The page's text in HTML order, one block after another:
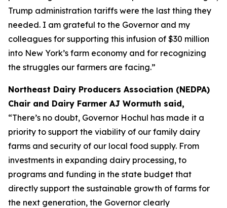
Trump administration tariffs were the last thing they
needed. I am grateful to the Governor and my
colleagues for supporting this infusion of $30 million
into New York’s farm economy and for recognizing
the struggles our farmers are facing.”
Northeast Dairy Producers Association (NEDPA)
Chair and Dairy Farmer AJ Wormuth said,
“There’s no doubt, Governor Hochul has made it a
priority to support the viability of our family dairy
farms and security of our local food supply. From
investments in expanding dairy processing, to
programs and funding in the state budget that
directly support the sustainable growth of farms for
the next generation, the Governor clearly